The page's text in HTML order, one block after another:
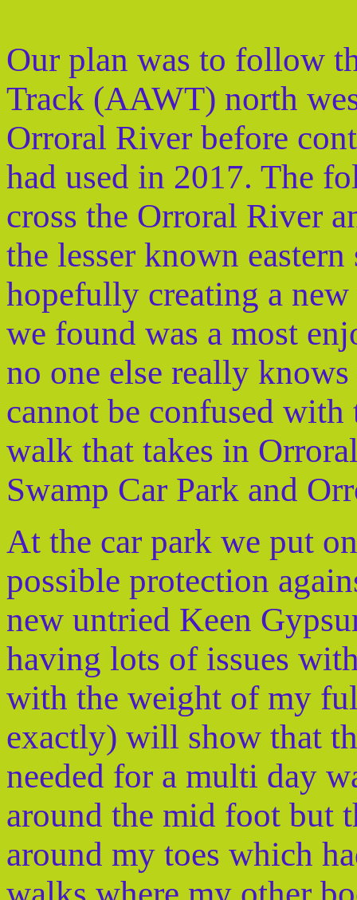
Our plan was to follow
Track (AAWT) north
Orroral River before
had used in 2017. The
cross the Orroral River
the lesser known
hopefully creating a
we found was a most
no one else really
cannot be confused
walk that takes in
Swamp Car Park and
At the car park we put
possible protection
new untried Keen
having lots of issues
with the weight of my
exactly) will show that
needed for a multi day
around the mid foot but
around my toes which